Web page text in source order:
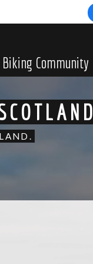
Biking Community